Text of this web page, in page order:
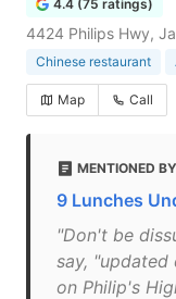
4.4 (75 ratings)
4424 Philips Hwy,
Chinese restaurant
Map Call
MENTIONED
9 Lunches
"Don't be
say,
on Philip's